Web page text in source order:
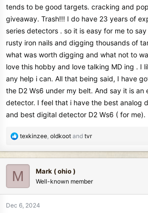
tends to be good targets. cracking and
giveaway. Trash!!! I do have 23 years of
series detectors . so it is easy for me to
rusty iron nails and digging thousands of
what was worth digging and what not to
love this hobby and love talking MD ing . I
any help i can. All that being said, I have
the D2 Ws6 under my belt. And say it is an
detector. I feel that i have the best analog
and best digital detector D2 Ws6 ( for me).
R
c
t
o
n
texkinzee, oldkoot and tvr
M Mark ( ohio )
Well-known member
Dec 6, 2024